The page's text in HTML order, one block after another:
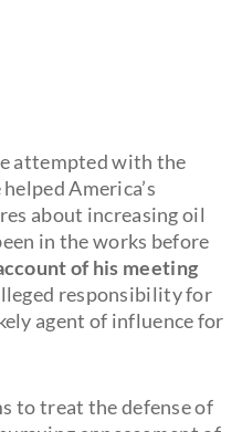
attempted with the
America’s
about increasing oil
in the works before
of his meeting
responsibility for
agent of influence for
to treat the defense of